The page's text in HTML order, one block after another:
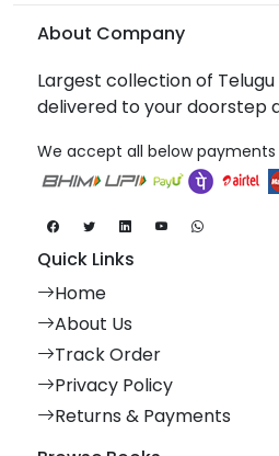
About Company
Largest collection of
delivered to your doorstep
We accept all below payments
Quick Links
Home
About Us
Track Order
Privacy Policy
Returns & Payments